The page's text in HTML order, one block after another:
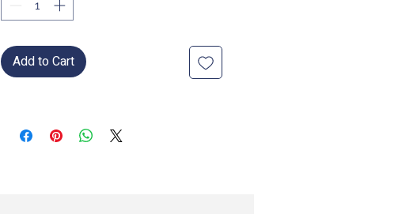
Add to Cart